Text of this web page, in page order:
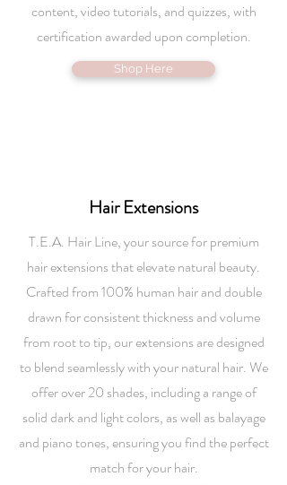
content, video tutorials, and quizzes, with
certification awarded upon completion.
Shop Here
Hair Extensions
T.E.A. Hair Line, your source for premium
hair extensions that elevate natural beauty.
Crafted from 100% human hair and double
drawn for consistent thickness and volume
from root to tip, our extensions are designed
to blend seamlessly with your natural hair. We
offer over 20 shades, including a range of
solid dark and light colors, as well as balayage
and piano tones, ensuring you find the perfect
match for your hair.